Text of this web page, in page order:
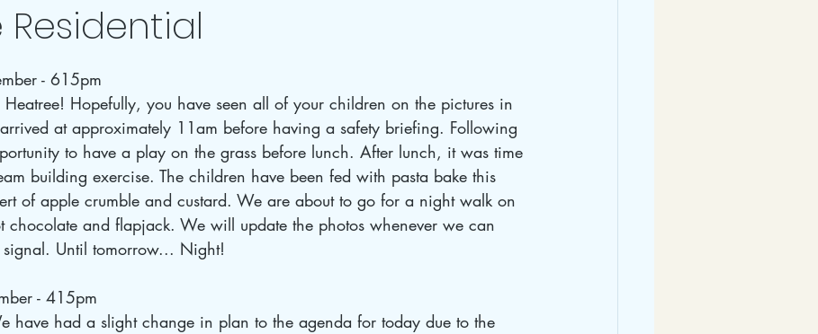
- 615pm
Hopefully, you have seen all of your children on the pictures in
at approximately 11am before having a safety briefing. Following
to have a play on the grass before lunch. After lunch, it was time
building exercise. The children have been fed with pasta bake this
of apple crumble and custard. We are about to go for a night walk on
chocolate and flapjack. We will update the photos whenever we can
Until tomorrow... Night!
- 415pm
have had a slight change in plan to the agenda for today due to the